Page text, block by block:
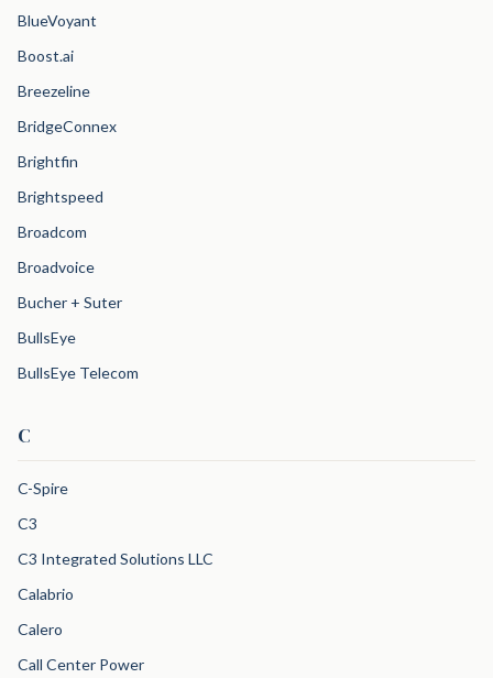
BlueVoyant
Boost.ai
Breezeline
BridgeConnex
Brightfin
Brightspeed
Broadcom
Broadvoice
Bucher + Suter
BullsEye
BullsEye Telecom
C
C-Spire
C3
C3 Integrated Solutions LLC
Calabrio
Calero
Call Center Power